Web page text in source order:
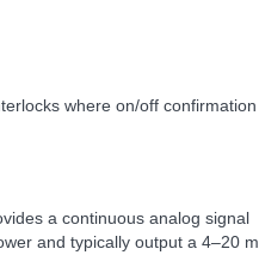
where on/off
a continuous analog signal
and typically output a 4–20